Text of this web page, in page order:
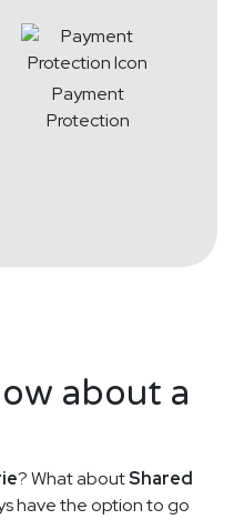
Payment
Protection
about a
? What aboutShared
have the option to go